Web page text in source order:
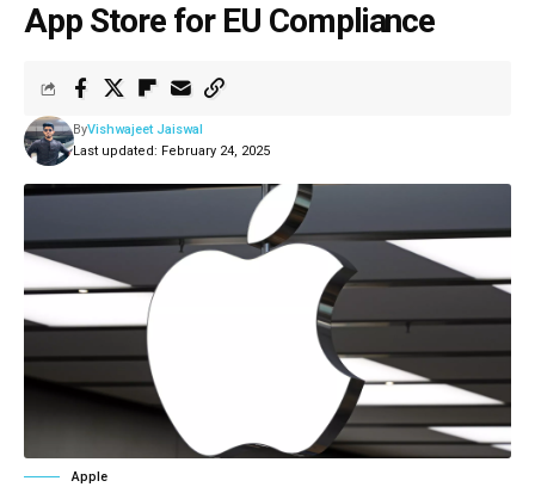
App Store for EU Compliance
Last updated: February 24, 2025
ByVishwajeet Jaiswal
Apple